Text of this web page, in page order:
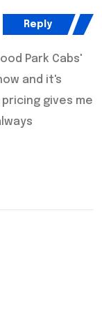
Park Cabs'
and it's
gives me
Reply